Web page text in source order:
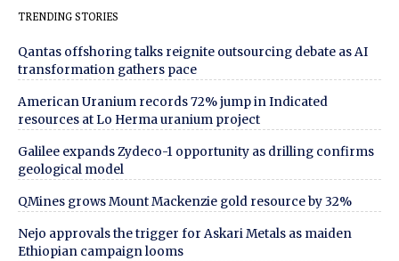
TRENDING STORIES
Qantas offshoring talks reignite outsourcing debate as AI
transformation gathers pace
American Uranium records 72% jump in Indicated
resources at Lo Herma uranium project
Galilee expands Zydeco-1 opportunity as drilling confirms
geological model
QMines grows Mount Mackenzie gold resource by 32%
Nejo approvals the trigger for Askari Metals as maiden
Ethiopian campaign looms